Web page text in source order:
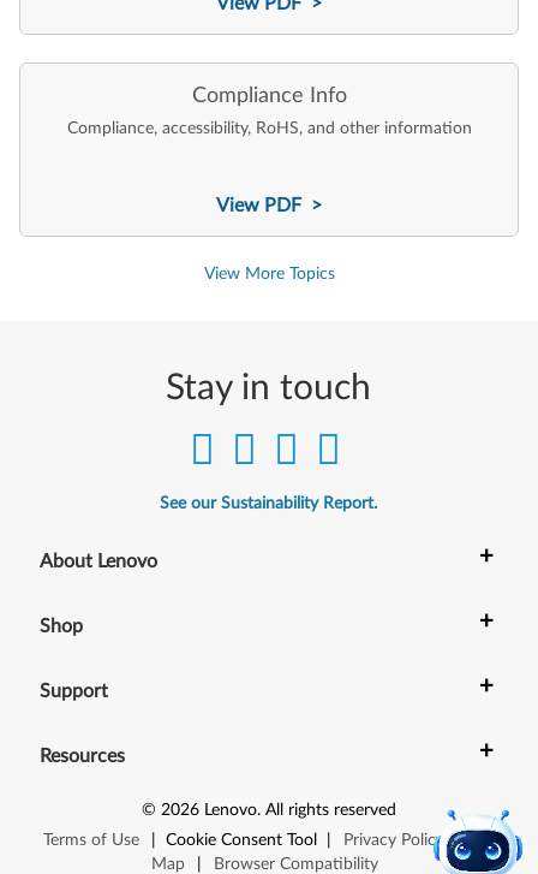
Compliance Info
Compliance, accessibility, RoHS, and other information
View PDF >
View More Topics
Stay in touch
See our Sustainability Report.
About Lenovo +
Shop +
Support +
Resources +
© 2026 Lenovo. All rights reserved
Terms of Use
Cookie Consent Tool Privacy Policy |
Site
Map
Browser Compatibility